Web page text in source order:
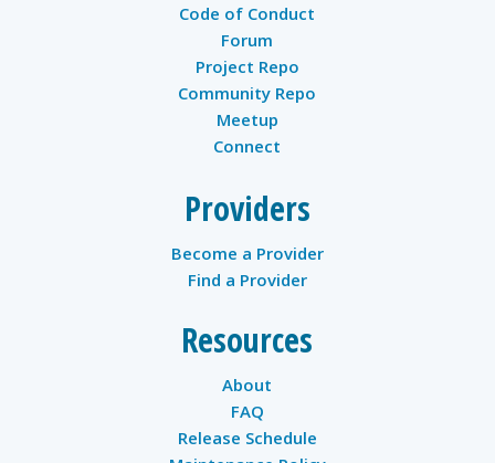
Code of Conduct
Forum
Project Repo
Community Repo
Meetup
Connect
Providers
Become a Provider
Find a Provider
Resources
About
FAQ
Release Schedule